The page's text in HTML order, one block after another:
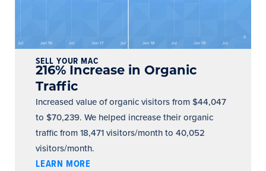
SELL YOUR MAC
216% Increase in Organic
Traffic
Increased value of organic visitors from $44,047
to $70,239. We helped increase their organic
traffic from 18,471 visitors/month to 40,052
visitors/month.
LEARN MORE